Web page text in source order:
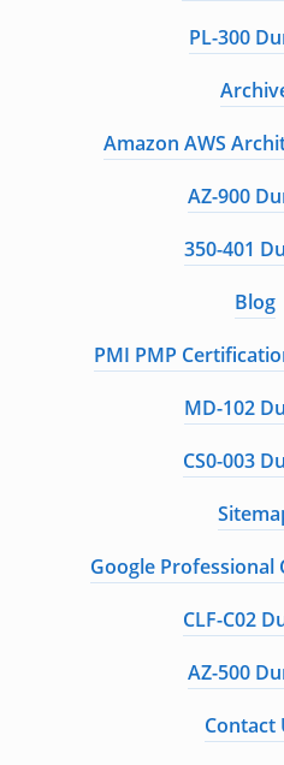
PL-300
Amazon AWS
AZ-900
350-401
Blog
PMI PMP
MD-102
CS0-003
Google Professional
CLF-C02
AZ-500
Contact